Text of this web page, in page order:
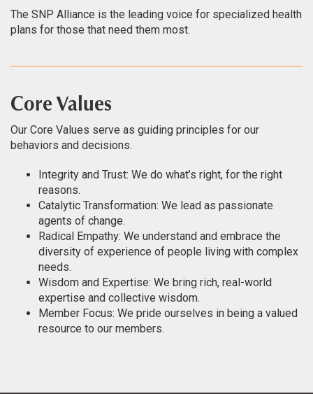
The SNP Alliance is the leading voice for specialized health
plans for those that need them most.
Core Values
Our Core Values serve as guiding principles for our
behaviors and decisions.
Integrity and Trust: We do what’s right, for the right
reasons.
Catalytic Transformation: We lead as passionate
agents of change.
Radical Empathy: We understand and embrace the
diversity of experience of people living with complex
needs.
Wisdom and Expertise: We bring rich, real-world
expertise and collective wisdom.
Member Focus: We pride ourselves in being a valued
resource to our members.